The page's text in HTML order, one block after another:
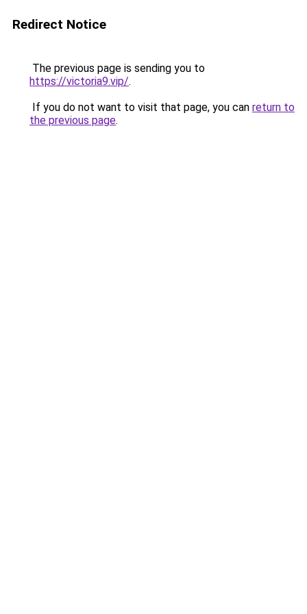
Redirect Notice
The previous page is sending you to
https://victoria9.vip/.
If you do not want to visit that page, you can return to
the previous page.